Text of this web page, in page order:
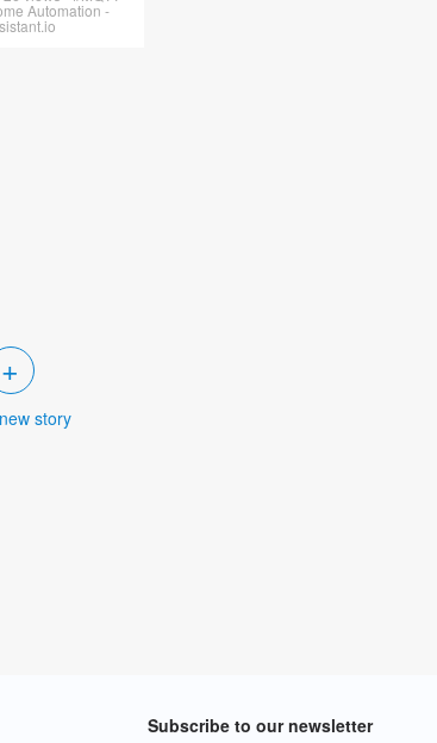
Automation -
+
story